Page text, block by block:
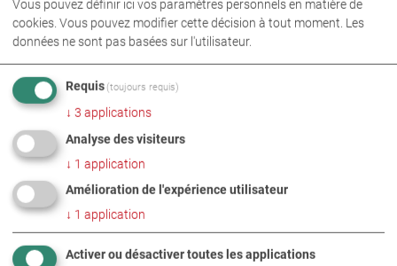
Vous pouvez définir ici vos paramètres personnels en matière de
cookies. Vous pouvez modifier cette décision à tout moment. Les
données ne sont pas basées sur l'utilisateur.
Requis (toujours requis)
↓ 3 applications
Analyse des visiteurs
↓ 1 application
Amélioration de l'expérience utilisateur
↓ 1 application
Activer ou désactiver toutes les applications